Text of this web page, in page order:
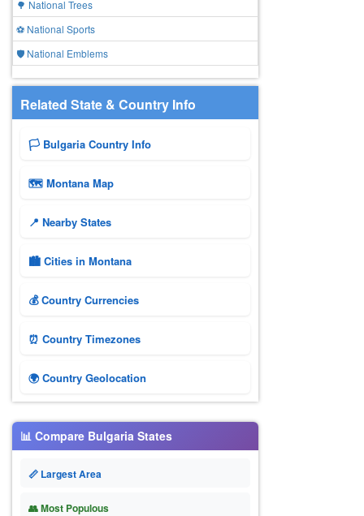
🌳 National Trees
⚽ National Sports
🛡️ National Emblems
Related State & Country Info
🏳️ Bulgaria Country Info
🗺 Montana Map
📍 Nearby States
🏙️ Cities in Montana
💰 Country Currencies
⏰ Country Timezones
🌍 Country Geolocation
📊 Compare Bulgaria States
📏 Largest Area
👥 Most Populous